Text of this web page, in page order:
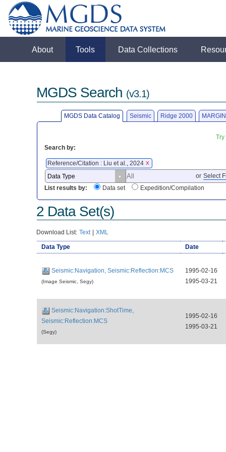
About Tools Data Collections
MGDS Search (v3.1)
MGDS Data Catalog Seismic Ridge 2000
Search by:
Reference/Citation : Liu et al., 2024 X
or Select
List results by:
Data set Expedition/Compilation
2 Data Set(s)
Download List: Text | XML
Data Type Date
Seismic:Navigation, Seismic:Reflection:MCS
(Image Seismic, Segy)
1995-02-16
1995-03-21
Seismic:Navigation:ShotTime,
Seismic:Reflection:MCS
(Segy)
1995-02-16
1995-03-21